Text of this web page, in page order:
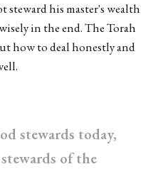
steward his master's wealth
in the end. The Torah
how to deal honestly and
stewards today,
of the